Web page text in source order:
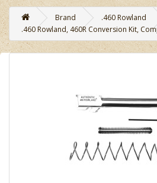
Brand
.460 Rowland
.460 Rowland, 460R Conversion Kit,